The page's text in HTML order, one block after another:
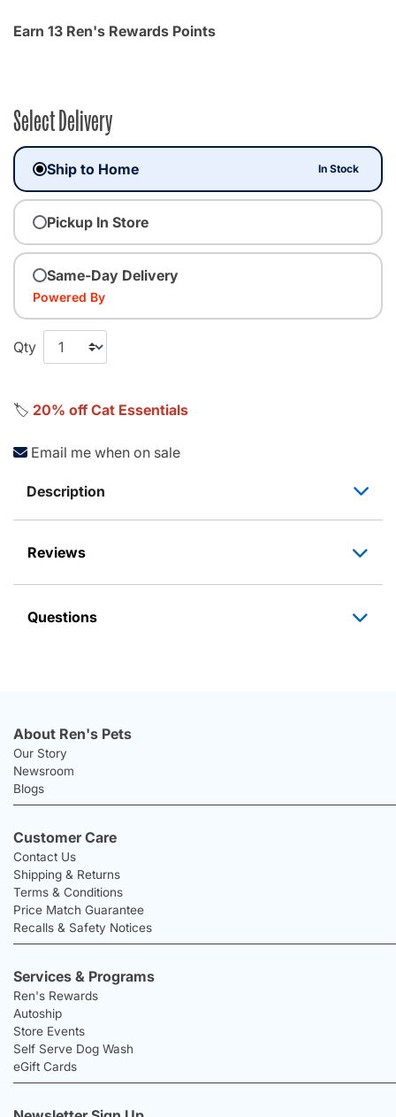
Earn 13 Ren's Rewards Points
Select Delivery
Ship to Home In Stock
Pickup In Store
Same-Day Delivery
Powered By
Qty
🏷️ 20% off Cat Essentials
Email me when on sale
Description
Reviews
Questions
About Ren's Pets
Our Story
Newsroom
Blogs
Customer Care
Contact Us
Shipping & Returns
Terms & Conditions
Price Match Guarantee
Recalls & Safety Notices
Services & Programs
Ren's Rewards
Autoship
Store Events
Self Serve Dog Wash
eGift Cards